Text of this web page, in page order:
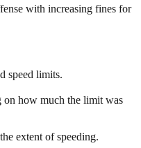
with increasing fines for
speed limits.
on how much the limit was
extent of speeding.